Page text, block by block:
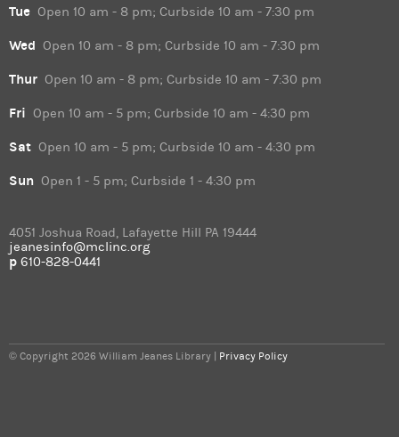
Tue Open 10 am - 8 pm; Curbside 10 am - 7:30 pm
Wed Open 10 am - 8 pm; Curbside 10 am - 7:30 pm
Thur Open 10 am - 8 pm; Curbside 10 am - 7:30 pm
Fri Open 10 am - 5 pm; Curbside 10 am - 4:30 pm
Sat Open 10 am - 5 pm; Curbside 10 am - 4:30 pm
Sun Open 1 - 5 pm; Curbside 1 - 4:30 pm
4051 Joshua Road, Lafayette Hill PA 19444
jeanesinfo@mclinc.org
p 610-828-0441
© Copyright 2026 William Jeanes Library | Privacy Policy